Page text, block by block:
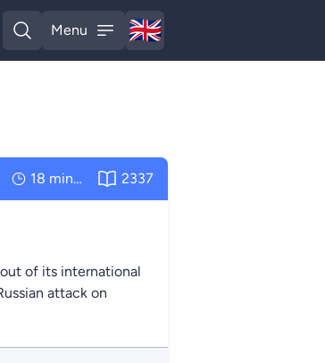
Open search
Menu
Open menu
🇬🇧
English
18 minutes 2337
of its international
attack on